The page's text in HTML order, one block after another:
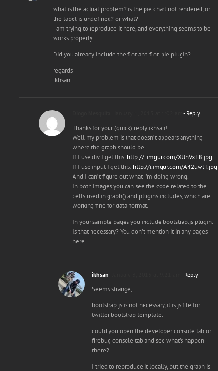
what is the actual problem? is the pie chart not rendered, or
the label is undefined? or what?
I am trying to reproduce it here, and everything seems to be
works properly.
Did you already include the flot and flot-pie plugin?
regards
Ikhsan
- Reply
Thanks for your (quick) reply ikhsan!
Well my problem is that doesn’t appears anything
where the graph should be.
If I use div I get this: http://i.imgur.com/XUnVxEB.jpg
If I use input I get this: http://i.imgur.com/A42uwlT.jpg
And I can’t figure out what I’m doing wrong.
In both images you can see the code related to the
cells used in graph() and plugins includes, which are
working fine for data-format.
In your sample pages you include bootstrap.js plugin.
Is that necessary? You don’t mention it in any pages
here.
ikhsan - Reply
Seems strange,
bootstrap.js is not necessary, it is js file for
twitter bootstrap template.
could you open the developer console tab or
firebug console tab and see what’s happen
there?
I tried to reproduce it locally, but the graph is